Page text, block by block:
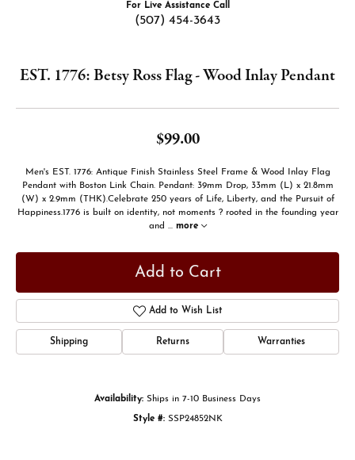
For Live Assistance Call
(507) 454-3643
EST. 1776: Betsy Ross Flag - Wood Inlay Pendant
$99.00
Men's EST. 1776: Antique Finish Stainless Steel Frame & Wood Inlay Flag
Pendant with Boston Link Chain. Pendant: 39mm Drop, 33mm (L) x 21.8mm
(W) x 2.9mm (THK).Celebrate 250 years of Life, Liberty, and the Pursuit of
Happiness.1776 is built on identity, not moments ? rooted in the founding year
and ... more
Add to Cart
Add to Wish List
Shipping Returns Warranties
Availability: Ships in 7-10 Business Days
Style #: SSP24852NK